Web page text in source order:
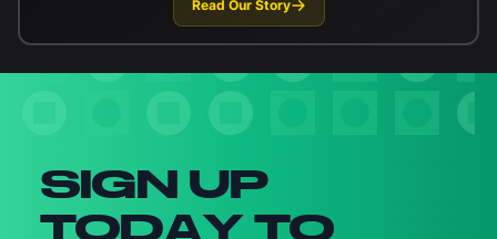
Read Our Story
SIGN UP
TODAY TO